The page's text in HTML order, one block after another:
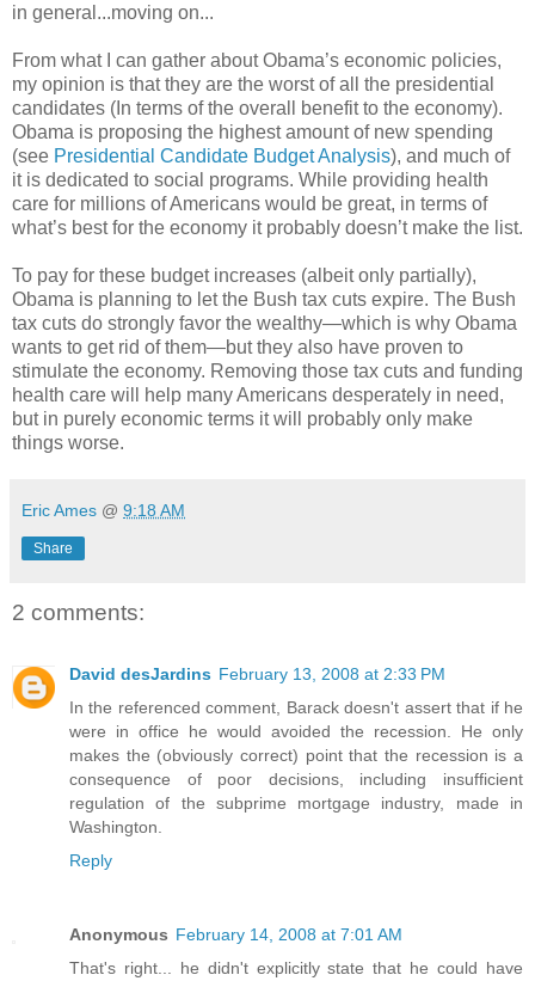
in general...moving on...
From what I can gather about Obama’s economic policies,
my opinion is that they are the worst of all the presidential
candidates (In terms of the overall benefit to the economy).
Obama is proposing the highest amount of new spending
(see Presidential Candidate Budget Analysis), and much of
it is dedicated to social programs. While providing health
care for millions of Americans would be great, in terms of
what’s best for the economy it probably doesn’t make the list.
To pay for these budget increases (albeit only partially),
Obama is planning to let the Bush tax cuts expire. The Bush
tax cuts do strongly favor the wealthy—which is why Obama
wants to get rid of them—but they also have proven to
stimulate the economy. Removing those tax cuts and funding
health care will help many Americans desperately in need,
but in purely economic terms it will probably only make
things worse.
Eric Ames @ 9:18 AM
Share
2 comments:
David desJardins February 13, 2008 at 2:33 PM
In the referenced comment, Barack doesn't assert that if he
were in office he would avoided the recession. He only
makes the (obviously correct) point that the recession is a
consequence of poor decisions, including insufficient
regulation of the subprime mortgage industry, made in
Washington.
Reply
Anonymous February 14, 2008 at 7:01 AM
That's right... he didn't explicitly state that he could have